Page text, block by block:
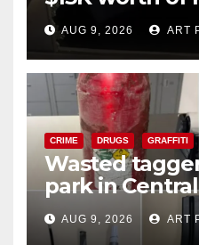
cards from a
AUG 9, 2026 ART
CRIME DRUGS GRAFFITI
Wasted
park in
a teen on
AUG 9, 2026 ART